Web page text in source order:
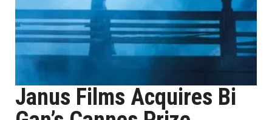
Janus Films Acquires Bi